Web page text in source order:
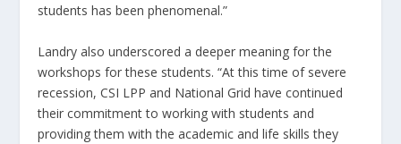
students has been phenomenal.”
Landry also underscored a deeper meaning for the
workshops for these students. “At this time of severe
recession, CSI LPP and National Grid have continued
their commitment to working with students and
providing them with the academic and life skills they